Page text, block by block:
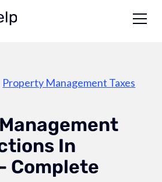
Property Management Taxes
In
Complete